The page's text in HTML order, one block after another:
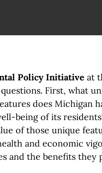
Policy Initiative at
First, what
does Michigan
being of its
of those unique
and economic
and the benefits they